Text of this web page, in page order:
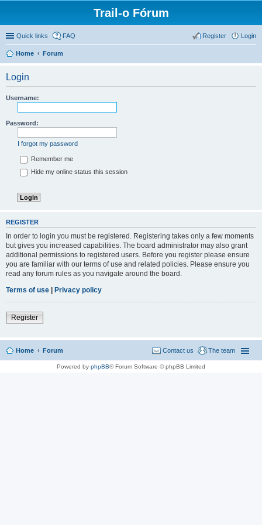
Trail-o Fórum
Quick links FAQ Login
Register
Home Forum
Login
Username:
Password:
I forgot my password
Remember me
Hide my online status this session
REGISTER
In order to login you must be registered. Registering takes only a few moments
but gives you increased capabilities. The board administrator may also grant
additional permissions to registered users. Before you register please ensure
you are familiar with our terms of use and related policies. Please ensure you
read any forum rules as you navigate around the board.
Terms of use | Privacy policy
Register
Home Forum The team
Contact us
Powered by phpBB® Forum Software © phpBB Limited